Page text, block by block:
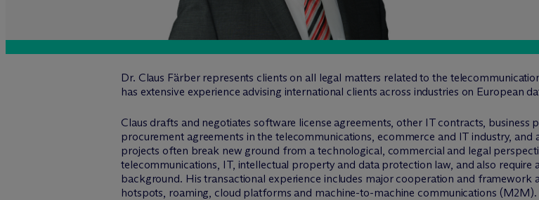
Dr. Claus Färber represents clients on all legal matters related to the
has extensive experience advising international clients across industries on European
Claus drafts and negotiates software license agreements, other IT contracts, business
procurement agreements in the telecommunications, ecommerce and IT industry, and
projects often break new ground from a technological, commercial and legal
telecommunications, IT, intellectual property and data protection law, and also
background. His transactional experience includes major cooperation and framework
hotspots, roaming, cloud platforms and machine-to-machine communications (M2M).